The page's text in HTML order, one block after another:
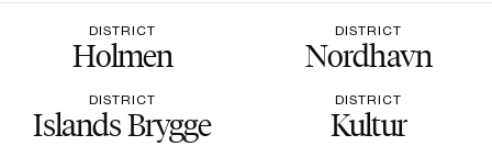
DISTRICT
Holmen
DISTRICT
Nordhavn
DISTRICT
Islands Brygge
DISTRICT
Kultur